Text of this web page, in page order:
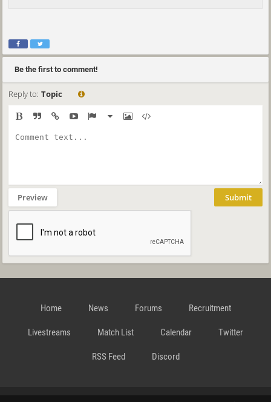
Be the first to comment!
Reply to: Topic
Preview Submit
Home News Forums Recruitment
Livestreams Match List Calendar Twitter
RSS Feed Discord